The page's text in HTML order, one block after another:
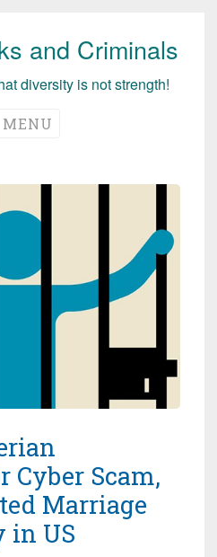
and Criminals
diversity is not strength!
MENU
Cyber Scam,
Marriage
in US